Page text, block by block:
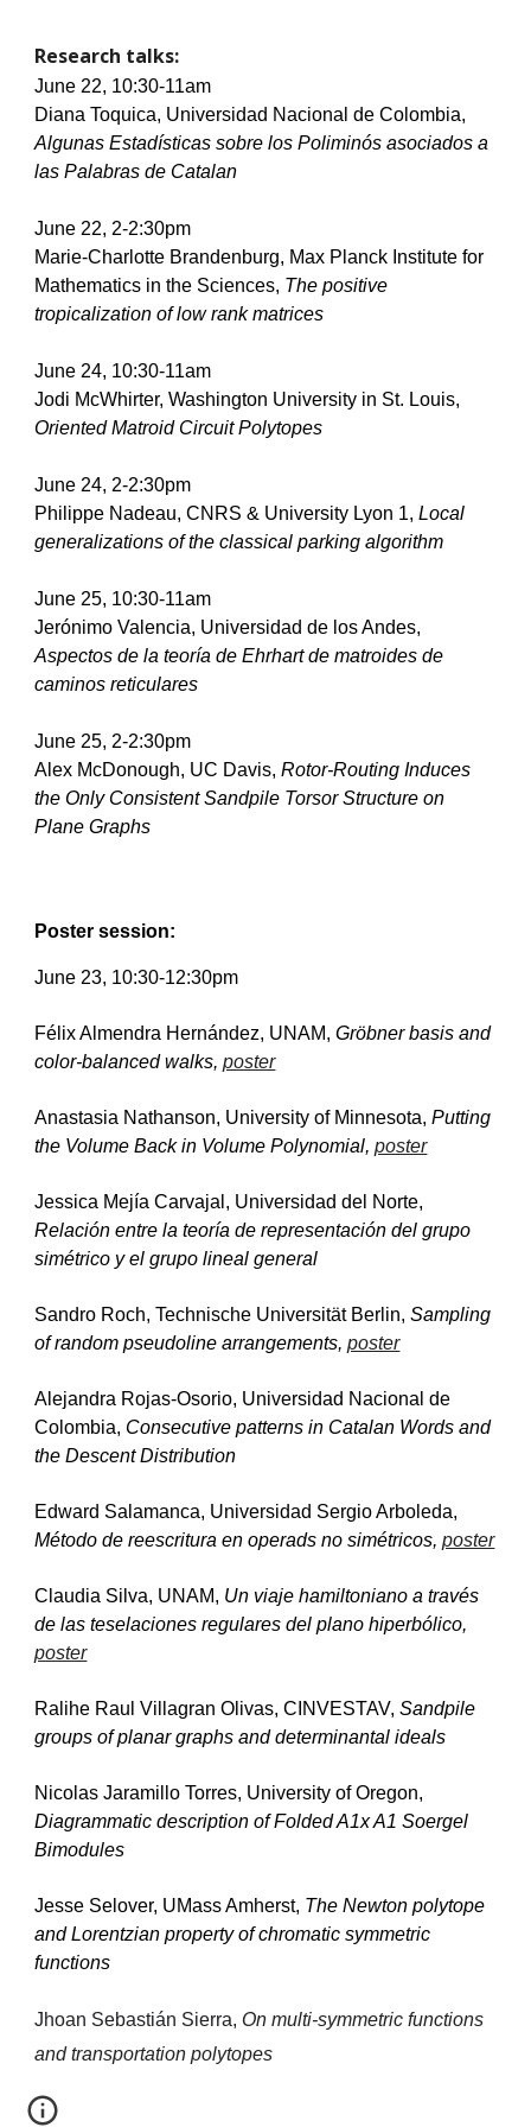
Research talks:
June 22, 10:30-11am
Algunas Estadísticas sobre los Poliminós asociados a
las Palabras de Catalan
June 22, 2-2:30pm
Marie-Charlotte Brandenburg, Max Planck Institute for
Mathematics in the Sciences, The positive
tropicalization of low rank matrices
June 24, 10:30-11am
Oriented Matroid Circuit Polytopes
June 24, 2-2:30pm
Philippe Nadeau, CNRS & University Lyon 1, Local
generalizations of the classical parking algorithm
June 25, 10:30-11am
Aspectos de la teoría de Ehrhart de matroides de
caminos reticulares
June 25, 2-2:30pm
Alex McDonough, UC Davis, Rotor-Routing Induces
the Only Consistent Sandpile Torsor Structure on
Plane Graphs
Poster session:
June 23, 10:30-12:30pm
Félix Almendra Hernández, UNAM, Gröbner basis and
color-balanced walks, poster
Anastasia Nathanson, University of Minnesota, Putting
the Volume Back in Volume Polynomial, poster
Relación entre la teoría de representación del grupo
simétrico y el grupo lineal general
Sandro Roch, Technische Universität Berlin, Sampling
of random pseudoline arrangements, poster
Alejandra Rojas-Osorio, Universidad Nacional de
Colombia, Consecutive patterns in Catalan Words and
the Descent Distribution
Método de reescritura en operads no simétricos, poster
Claudia Silva, UNAM, Un viaje hamiltoniano a través
poster
Ralihe Raul Villagran Olivas, CINVESTAV, Sandpile
groups of planar graphs and determinantal ideals
Diagrammatic description of Folded A1x A1 Soergel
Bimodules
Jesse Selover, UMass Amherst, The Newton polytope
and Lorentzian property of chromatic symmetric
functions
Jhoan Sebastián Sierra, On multi-symmetric functions
and transportation polytopes